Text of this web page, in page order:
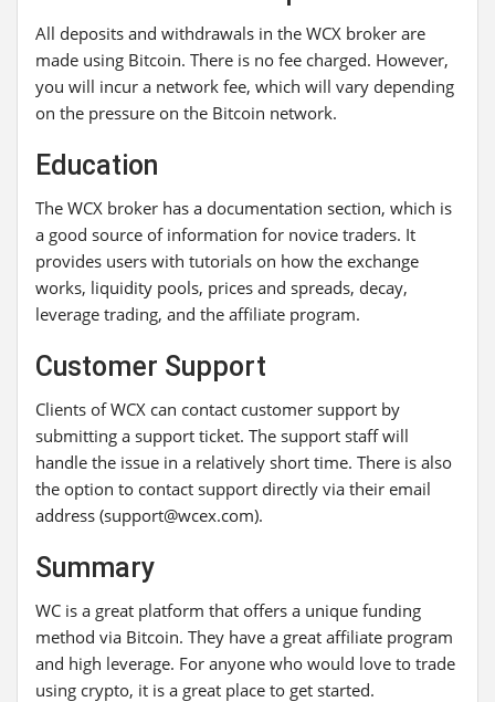
All deposits and withdrawals in the WCX broker are
made using Bitcoin. There is no fee charged. However,
you will incur a network fee, which will vary depending
on the pressure on the Bitcoin network.
Education
The WCX broker has a documentation section, which is
a good source of information for novice traders. It
provides users with tutorials on how the exchange
works, liquidity pools, prices and spreads, decay,
leverage trading, and the affiliate program.
Customer Support
Clients of WCX can contact customer support by
submitting a support ticket. The support staff will
handle the issue in a relatively short time. There is also
the option to contact support directly via their email
address (support@wcex.com).
Summary
WC is a great platform that offers a unique funding
method via Bitcoin. They have a great affiliate program
and high leverage. For anyone who would love to trade
using crypto, it is a great place to get started.